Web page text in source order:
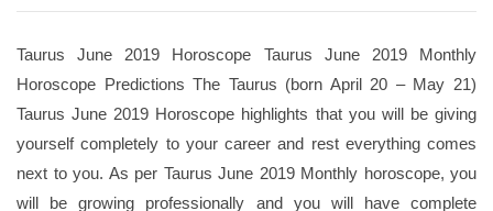
Taurus June 2019 Horoscope Taurus June 2019 Monthly
Horoscope Predictions The Taurus (born April 20 – May 21)
Taurus June 2019 Horoscope highlights that you will be giving
yourself completely to your career and rest everything comes
next to you. As per Taurus June 2019 Monthly horoscope, you
will be growing professionally and you will have complete